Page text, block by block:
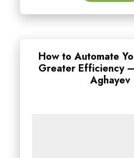
How to Automate
Greater Efficiency
Aghayev